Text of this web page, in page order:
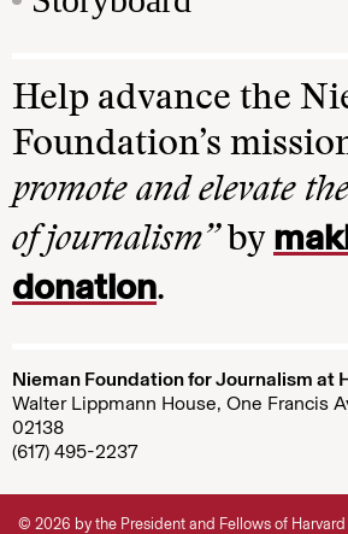
Help advance the
Foundation’s
promote and elevate
of journalism”by
donation.
Nieman Foundation for Journalism at
Walter Lippmann House, One Francis
02138
(617) 495-2237
© 2026 by the President and Fellows of